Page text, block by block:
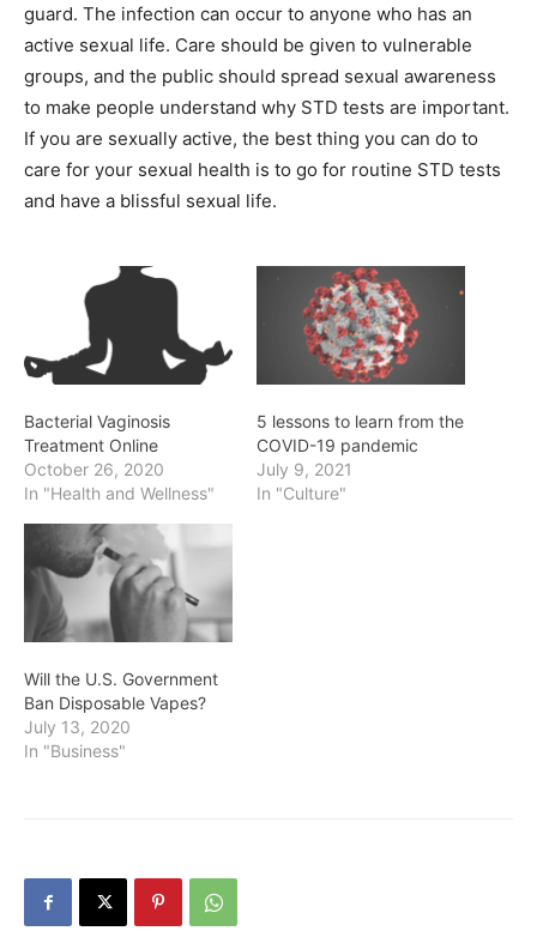
guard. The infection can occur to anyone who has an
active sexual life. Care should be given to vulnerable
groups, and the public should spread sexual awareness
to make people understand why STD tests are important.
If you are sexually active, the best thing you can do to
care for your sexual health is to go for routine STD tests
and have a blissful sexual life.
Bacterial Vaginosis
Treatment Online
October 26, 2020
In "Health and Wellness"
5 lessons to learn from the
COVID-19 pandemic
July 9, 2021
In "Culture"
Will the U.S. Government
Ban Disposable Vapes?
July 13, 2020
In "Business"